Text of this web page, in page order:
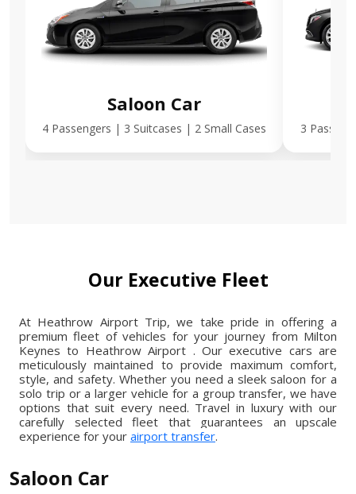
Saloon Car
4 Passengers | 3 Suitcases | 2 Small Cases 3
Our Executive Fleet
At Heathrow Airport Trip, we take pride in offering a
premium fleet of vehicles for your journey from Milton
Keynes to Heathrow Airport . Our executive cars are
meticulously maintained to provide maximum comfort,
style, and safety. Whether you need a sleek saloon for a
solo trip or a larger vehicle for a group transfer, we have
options that suit every need. Travel in luxury with our
carefully selected fleet that guarantees an upscale
experience for your airport transfer.
Saloon Car